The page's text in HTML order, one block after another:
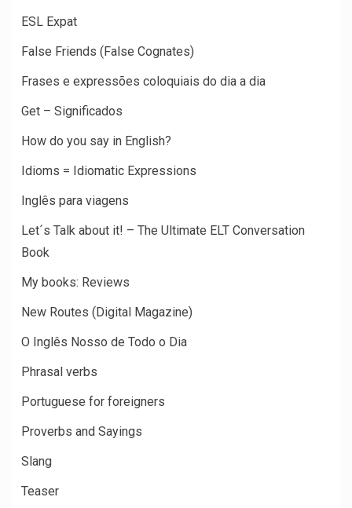
ESL Expat
False Friends (False Cognates)
Frases e expressões coloquiais do dia a dia
Get – Significados
How do you say in English?
Idioms = Idiomatic Expressions
Inglês para viagens
Let´s Talk about it! – The Ultimate ELT Conversation
Book
My books: Reviews
New Routes (Digital Magazine)
O Inglês Nosso de Todo o Dia
Phrasal verbs
Portuguese for foreigners
Proverbs and Sayings
Slang
Teaser